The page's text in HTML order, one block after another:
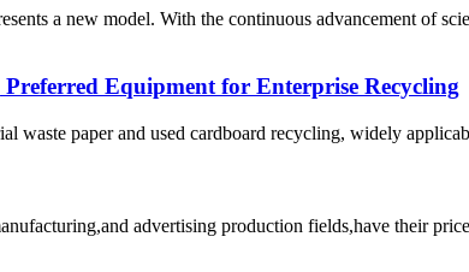
a new model. With the continuous advancement of
Equipment for Enterprise Recycling
waste paper and used cardboard recycling, widely
advertising production fields,have their